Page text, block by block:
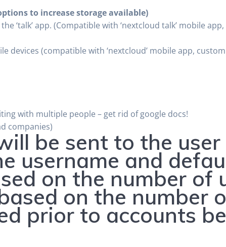
to increase storage available)
‘talk’ app. (Compatible with ‘nextcloud talk’ mobile
devices (compatible with ‘nextcloud’ mobile app,
with multiple people – get rid of google docs!
companies)
be sent to the
username and
on the number of
on the number
prior to accounts